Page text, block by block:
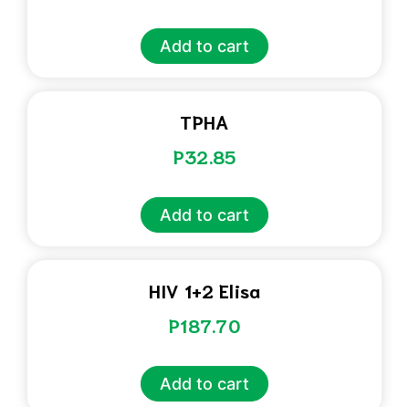
Add to cart
TPHA
P32.85
Add to cart
HIV 1+2 Elisa
P187.70
Add to cart